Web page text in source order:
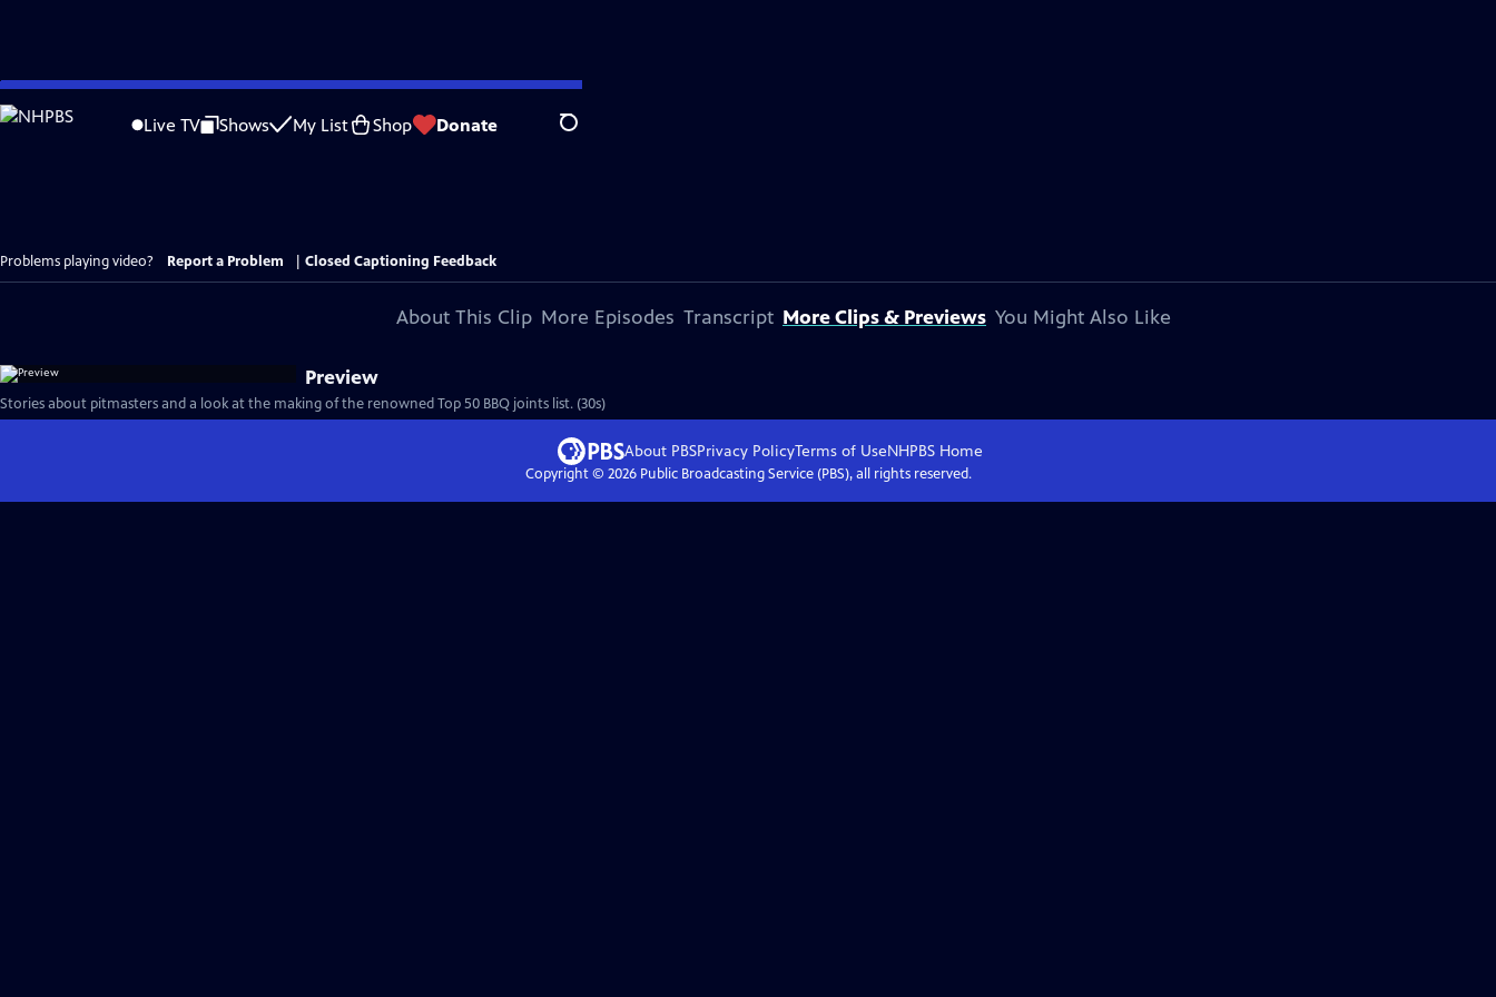
Skip
to
Live TV Shows My List Shop Donate Search
Problems playing video? Report a Problem Closed Captioning Feedback
About This Clip More Episodes Transcript More Clips & Previews You Might Also Like
Preview
Stories about pitmasters and a look at the making of the renowned Top 50 BBQ joints list. (30s)
About PBSPrivacy PolicyTerms of UseNHPBS Home
Copyright © 2026Public Broadcasting Service (PBS), all rights reserved.